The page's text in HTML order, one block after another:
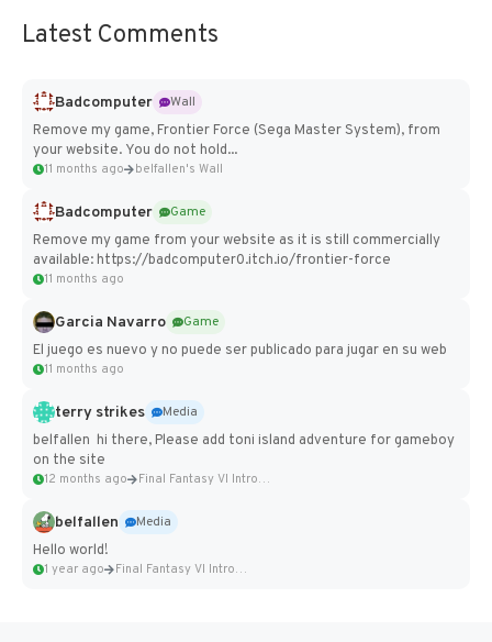
Latest Comments
Badcomputer
Wall
Remove my game, Frontier Force (Sega Master System), from
your website. You do not hold...
11 months ago belfallen's Wall
Badcomputer
Game
Remove my game from your website as it is still commercially
available: https://badcomputer0.itch.io/frontier-force
11 months ago
Garcia Navarro
Game
El juego es nuevo y no puede ser publicado para jugar en su web
11 months ago
terry strikes
Media
belfallen hi there, Please add toni island adventure for gameboy
on the site
12 months ago Final Fantasy VI Intro Pixel...
belfallen
Media
Hello world!
1 year ago Final Fantasy VI Intro Pixel...